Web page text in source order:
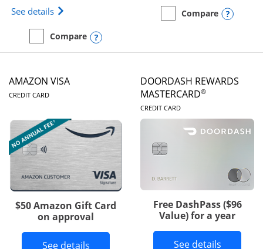
See details Opens Iberia Visa Signature(Registered
empty checkbox
Compare
Compare the Iberia Visa SignatureOpens compare popup dialog
empty checkbox
Compare
Compare the Prime Visa
AMAZON VISA
CREDIT CARDLINKS TO PRODUCT PAGE
$50 Amazon Gift Card
on approval
See detailsButton links to Amazon Visa product
DOORDASH REWARDS
MASTERCARD®
CREDIT CARDLINKS TO
Free DashPass ($96
Value) for a year
See detailsButton